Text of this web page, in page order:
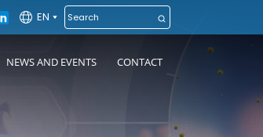
EN
NEWS AND EVENTS CONTACT